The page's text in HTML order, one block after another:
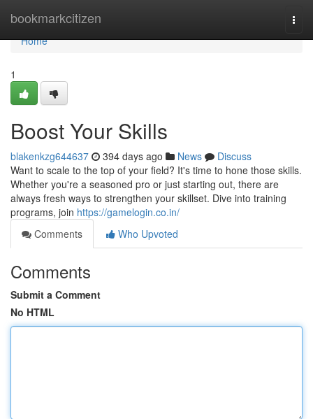
bookmarkcitizen
Home
Home
1
Boost Your Skills
blakenkzg644637 394 days ago News
Discuss
Want to scale to the top of your field? It's time to hone those skills.
Whether you're a seasoned pro or just starting out, there are
always fresh ways to strengthen your skillset. Dive into training
programs, join https://gamelogin.co.in/
Comments
Who Upvoted
Comments
Submit a Comment
No HTML